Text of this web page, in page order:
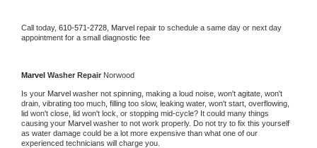
Call today, 610-571-2728, Marvel repair to schedule a same day or next day
appointment for a small diagnostic fee
Marvel Washer Repair Norwood
Is your Marvel washer not spinning, making a loud noise, won't agitate, won't
drain, vibrating too much, filling too slow, leaking water, won't start, overflowing,
lid won't close, lid won't lock, or stopping mid-cycle? It could many things
causing your Marvel washer to not work properly. Do not try to fix this yourself
as water damage could be a lot more expensive than what one of our
experienced technicians will charge you.